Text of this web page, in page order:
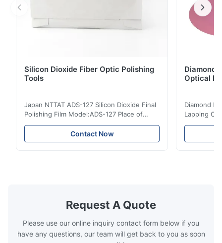
Silicon Dioxide Fiber Optic Polishing
Tools
Japan NTTAT ADS-127 Silicon Dioxide Final
Polishing Film Model:ADS-127 Place of
Origin:Japan Quick Detail ● Evenly-sprayed
particles on coated surface ● Good
intensity & flexility, suitable for polishing on
Contact Now
Diamond
Optical
Diamond
Lapping
Fiber Optic
Good
Request A Quote
Please use our online inquiry contact form below if you
have any questions, our team will get back to you as soon